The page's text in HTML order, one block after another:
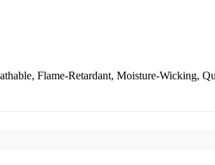
Flame-Retardant, Moisture-Wicking,